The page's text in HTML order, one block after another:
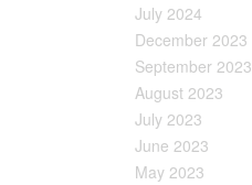
July 2024
December 2023
September 2023
August 2023
July 2023
June 2023
May 2023